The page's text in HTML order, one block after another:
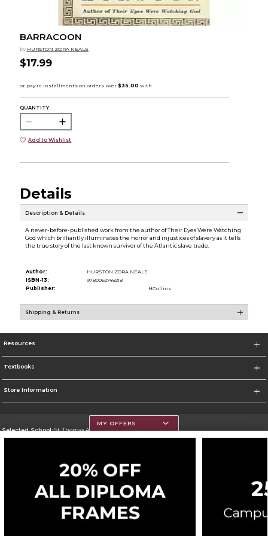
BARRACOON
by HURSTON ZORA NEALE
$17.99
QUANTITY:
Add to Wishlist
Details
Description & Details
A never-before-published work from the author of Their Eyes Were Watching
God which brilliantly illuminates the horror and injustices of slavery as it tells
the true story of the last known survivor of the Atlantic slave trade.
Author:
HURSTON ZORA NEALE
ISBN-13:
9780062748218
Publisher:
HCollins
Shipping & Returns
Resources
Textbooks
Store Information
Selected School:St. Thomas Aquinas College
Go To http://www.stac.edu
Corporate Information
Privacy Policy Careers Site Map
Cookie List
Cookie Preference Policy
MY OFFERS